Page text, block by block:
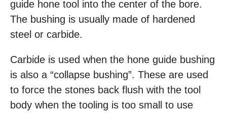
guide hone tool into the center of the bore.
The bushing is usually made of hardened
steel or carbide.
Carbide is used when the hone guide bushing
is also a “collapse bushing”. These are used
to force the stones back flush with the tool
body when the tooling is too small to use